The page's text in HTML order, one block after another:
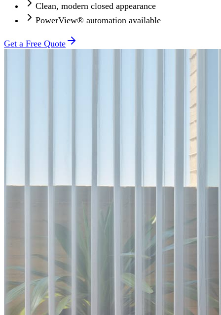
Clean, modern closed appearance
PowerView® automation available
Get a Free Quote